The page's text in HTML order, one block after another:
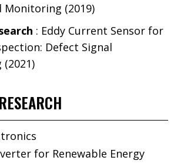
Monitoring (2019)
: Eddy Current Sensor for
Defect Signal
(2021)
for Renewable Energy